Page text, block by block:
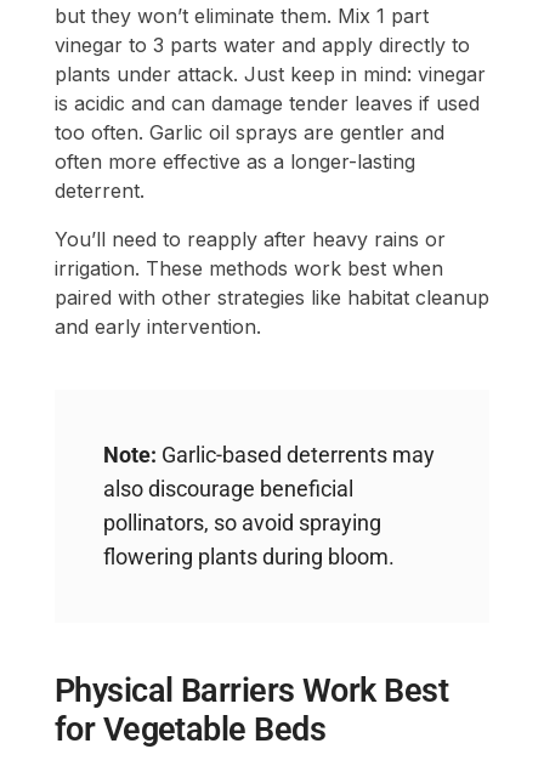
but they won’t eliminate them. Mix 1 part
vinegar to 3 parts water and apply directly to
plants under attack. Just keep in mind: vinegar
is acidic and can damage tender leaves if used
too often. Garlic oil sprays are gentler and
often more effective as a longer-lasting
deterrent.
You’ll need to reapply after heavy rains or
irrigation. These methods work best when
paired with other strategies like habitat cleanup
and early intervention.
Note: Garlic-based deterrents may
also discourage beneficial
pollinators, so avoid spraying
flowering plants during bloom.
Physical Barriers Work Best
for Vegetable Beds